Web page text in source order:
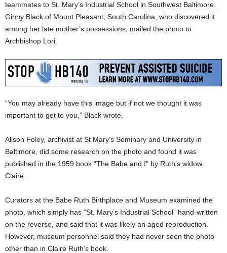
teammates to St. Mary’s Industrial School in Southwest Baltimore.
Ginny Black of Mount Pleasant, South Carolina, who discovered it
among her late mother’s possessions, mailed the photo to
Archbishop Lori.
“You may already have this image but if not we thought it was
important to get to you,” Black wrote.
Alison Foley, archivist at St Mary’s Seminary and University in
Baltimore, did some research on the photo and found it was
published in the 1959 book “The Babe and I” by Ruth’s widow,
Claire.
Curators at the Babe Ruth Birthplace and Museum examined the
photo, which simply has “St. Mary’s Industrial School” hand-written
on the reverse, and said that it was likely an aged reproduction.
However, museum personnel said they had never seen the photo
other than in Claire Ruth’s book.